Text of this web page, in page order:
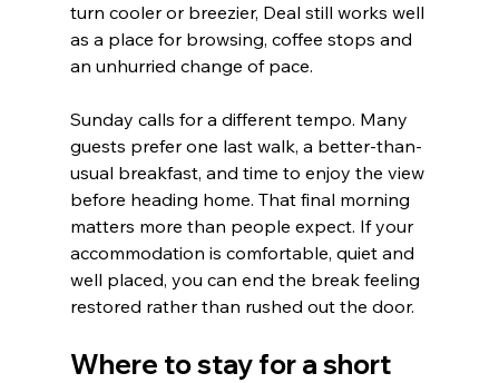
turn cooler or breezier, Deal still works well
as a place for browsing, coffee stops and
an unhurried change of pace.
Sunday calls for a different tempo. Many
guests prefer one last walk, a better-than-
usual breakfast, and time to enjoy the view
before heading home. That final morning
matters more than people expect. If your
accommodation is comfortable, quiet and
well placed, you can end the break feeling
restored rather than rushed out the door.
Where to stay for a short